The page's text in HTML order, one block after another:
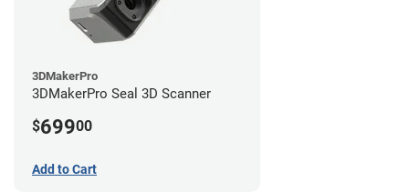
3DMakerPro
3DMakerPro Seal 3D Scanner
$69900
Add to Cart